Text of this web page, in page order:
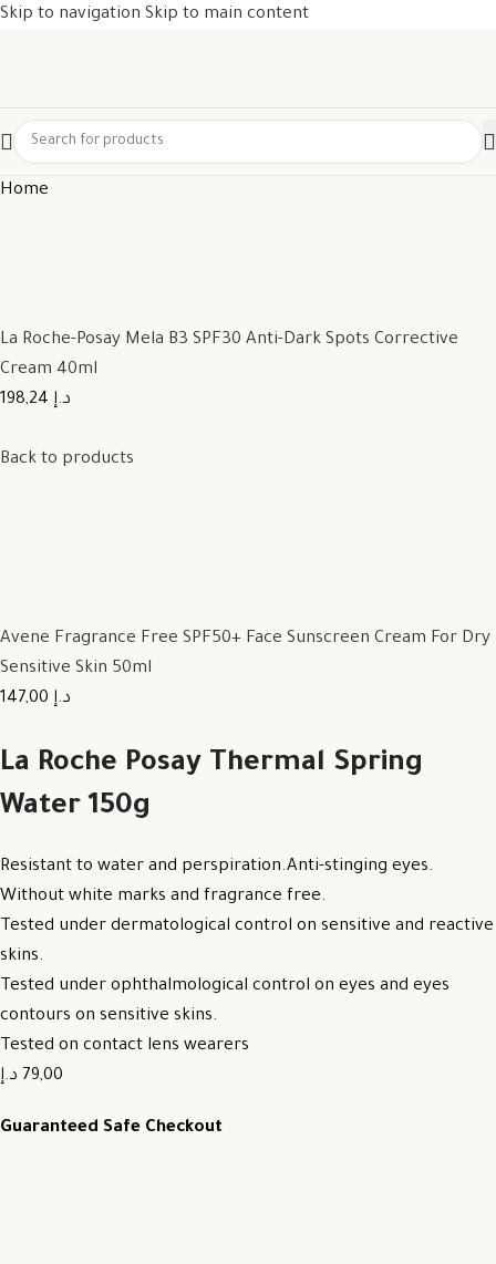
Skip to navigation Skip to main content
Home
La Roche-Posay Mela B3 SPF30 Anti-Dark Spots Corrective
Cream 40ml
198,24 د.إ
Back to products
Avene Fragrance Free SPF50+ Face Sunscreen Cream For Dry
Sensitive Skin 50ml
147,00 د.إ
La Roche Posay Thermal Spring
Water 150g
Resistant to water and perspiration.Anti-stinging eyes.
Without white marks and fragrance free.
Tested under dermatological control on sensitive and reactive
skins.
Tested under ophthalmological control on eyes and eyes
contours on sensitive skins.
Tested on contact lens wearers
79,00 د.إ
Guaranteed Safe Checkout